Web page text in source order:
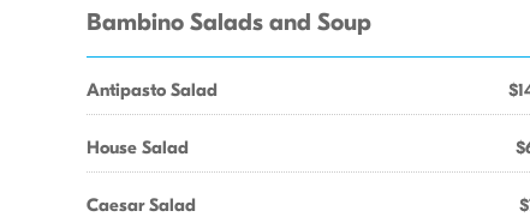
Bambino Salads and Soup
Antipasto Salad
House Salad
Caesar Salad